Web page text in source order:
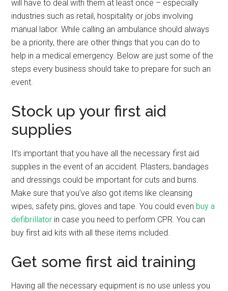
will have to deal with them at least once – especially
industries such as retail, hospitality or jobs involving
manual labor. While calling an ambulance should always
be a priority, there are other things that you can do to
help in a medical emergency. Below are just some of the
steps every business should take to prepare for such an
event.
Stock up your first aid
supplies
It’s important that you have all the necessary first aid
supplies in the event of an accident. Plasters, bandages
and dressings could be important for cuts and burns.
Make sure that you’ve also got items like cleansing
wipes, safety pins, gloves and tape. You could evenbuy a
defibrillator in case you need to perform CPR. You can
buy first aid kits with all these items included.
Get some first aid training
Having all the necessary equipment is no use unless you